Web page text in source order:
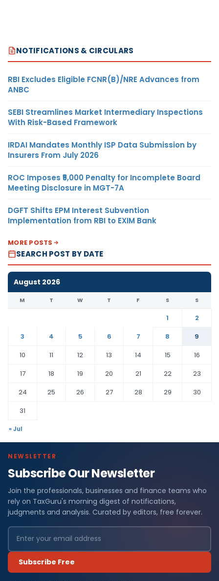
NOTIFICATIONS & CIRCULARS
RBI Excludes Eligible FCNR(B)/NRE Advances from
ANBC
SEBI Streamlines Market Intermediary Inspections
With Risk-Based Framework
IRDAI Mandates Monthly ISP Data Submission by
Insurers From July 2026
ROC Imposes ₹5,000 Penalty for Incomplete Board
Meeting Disclosure in MGT-7A
DGFT Shifts EPM Interest Subvention
Implementation from RBI to EXIM Bank
MORE POSTS
SEARCH POST BY DATE
August 2026
M T W T F S S
1
2
3
4 5 6 7 8
9
10
11 12 13 14 15
16
17
18 19 20 21 22
23
24
25 26 27 28 29
30
31
« Jul
NEWSLETTER
Subscribe Our Newsletter
Join the professionals, businesses and finance teams who
rely on TaxGuru's morning digest of notifications,
judgments and analysis. Curated by editors, free forever.
Subscribe Free